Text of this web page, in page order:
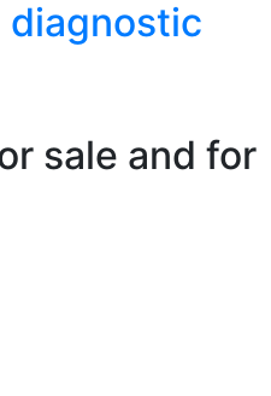
diagnostic
sale and for